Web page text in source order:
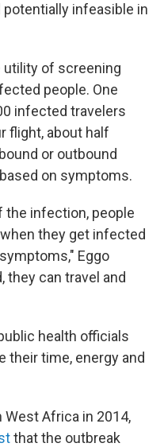
infeasible in
utility of screening
people. One
infected travelers
flight, about half
or outbound
on symptoms.
the infection, people
they get infected
Eggo
they can travel and
health officials
their time, energy and
West Africa in 2014,
that the outbreak